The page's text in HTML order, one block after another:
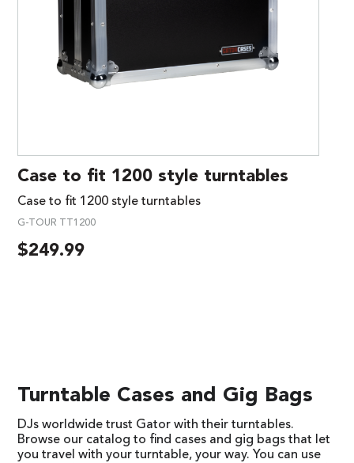
Case to fit 1200 style turntables
Case to fit 1200 style turntables
G-TOUR TT1200
$249.99
Turntable Cases and Gig Bags
DJs worldwide trust Gator with their turntables.
Browse our catalog to find cases and gig bags that let
you travel with your turntable, your way. You can use